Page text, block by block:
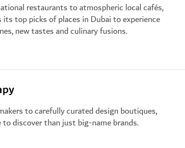
restaurants to atmospheric local cafés,
its top picks of places in Dubai to experience
new tastes and culinary fusions.
to carefully curated design boutiques,
discover than just big-name brands.